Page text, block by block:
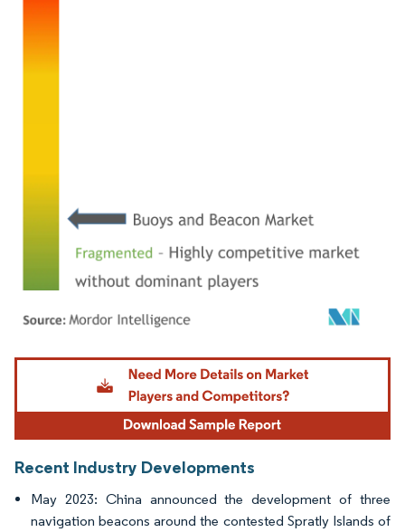
Image © Mordor Intelligence. Reuse requires attribution under CC BY 4.0.
Recent Industry Developments
May 2023: China announced the development of three
navigation beacons around the contested Spratly Islands of